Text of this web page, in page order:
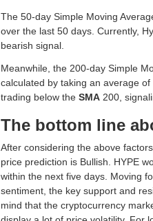
The 50-day Simple Moving
over the last 50 days. Currently,
bearish signal.
Meanwhile, the 200-day Simple
calculated by taking an average
trading below the SMA 200,
The bottom line
After considering the above
price prediction is Bullish . HYPE
within the next five days. Moving
sentiment, the key support and
mind that the cryptocurrency